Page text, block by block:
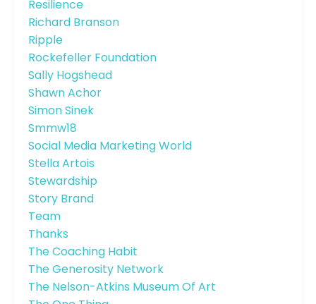
Resilience
Richard Branson
Ripple
Rockefeller Foundation
Sally Hogshead
Shawn Achor
Simon Sinek
Smmw18
Social Media Marketing World
Stella Artois
Stewardship
Story Brand
Team
Thanks
The Coaching Habit
The Generosity Network
The Nelson-Atkins Museum Of Art